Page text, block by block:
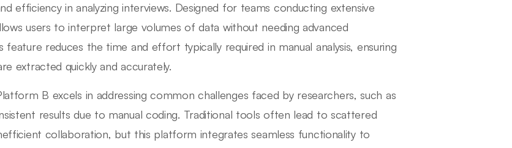
efficiency in analyzing interviews. Designed for teams conducting extensive
users to interpret large volumes of data without needing advanced
feature reduces the time and effort typically required in manual analysis, ensuring
extracted quickly and accurately.
B excels in addressing common challenges faced by researchers, such as
results due to manual coding. Traditional tools often lead to scattered
collaboration, but this platform integrates seamless functionality to